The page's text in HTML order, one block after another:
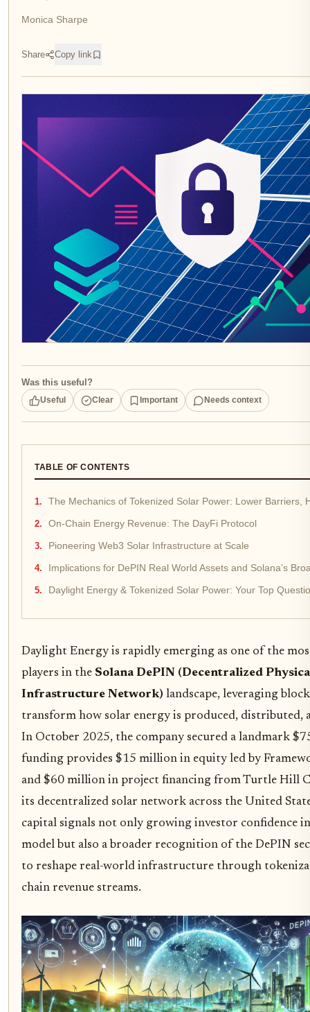
Monica Sharpe
Share Copy link
Was this useful?
Useful Clear Important Needs context
TABLE OF CONTENTS
The Mechanics of Tokenized Solar Power: Lower Barriers,
On-Chain Energy Revenue: The DayFi Protocol
Pioneering Web3 Solar Infrastructure at Scale
Implications for DePIN Real World Assets and Solana’s
Daylight Energy & Tokenized Solar Power: Your Top
Daylight Energy is rapidly emerging as one of the
players in the Solana DePIN (Decentralized
Infrastructure Network) landscape, leveraging
transform how solar energy is produced, distributed,
In October 2025, the company secured a landmark
funding provides $15 million in equity led by
and $60 million in project financing from Turtle Hill
its decentralized solar network across the United
capital signals not only growing investor confidence
model but also a broader recognition of the DePIN
to reshape real-world infrastructure through
chain revenue streams.